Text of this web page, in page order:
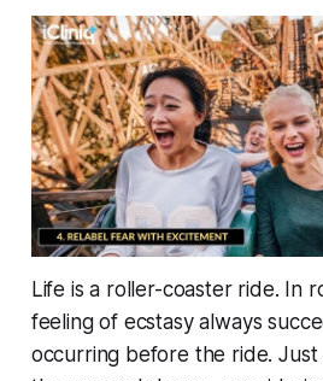
Life is a roller-coaster ride. In
feeling of ecstasy always
occurring before the ride. Just